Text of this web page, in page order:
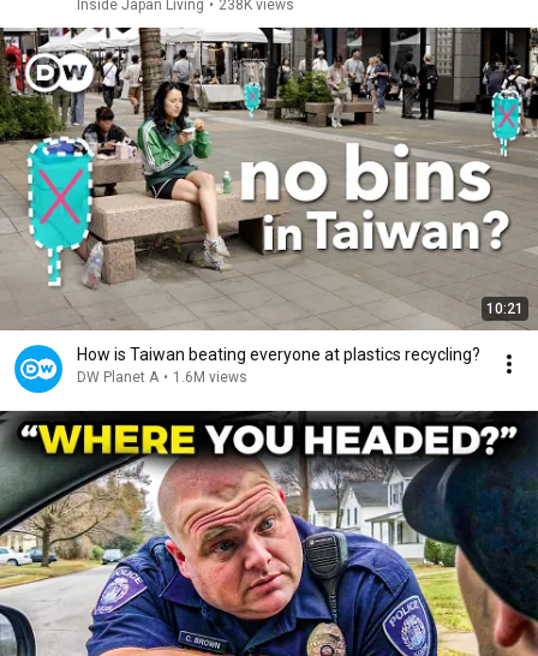
Inside Japan Living • 238K views
10:21
How is Taiwan beating everyone at plastics recycling?
DW Planet A • 1.6M views